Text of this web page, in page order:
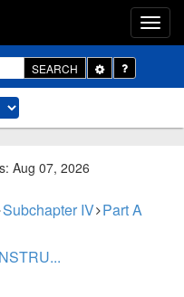
SEARCH
Toggle
Dropdown
Aug 07, 2026
Subchapter IV Part A